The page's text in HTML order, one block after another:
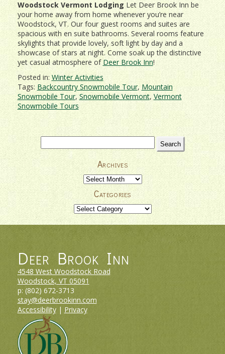
Woodstock Vermont LodgingLet Deer Brook Inn be
your home away from home whenever you’re near
Woodstock, VT. Our four guest rooms and suites are
spacious with en suite bathrooms. Several rooms feature
skylights that provide lovely, soft light by day and a
showcase of stars at night. Come soak up the distinctive
yet casual atmosphere of Deer Brook Inn!
Posted in: Winter Activities
Tags: Backcountry Snowmobile Tour,Mountain
Snowmobile Tour, Snowmobile Vermont, Vermont
Snowmobile Tours
Search
for:
Archives
Archives
Categories
Categories
Deer Brook Inn
4548 West Woodstock Road
Woodstock, VT 05091
p: (802) 672-3713
stay@deerbrookinn.com
Accessibility| Privacy